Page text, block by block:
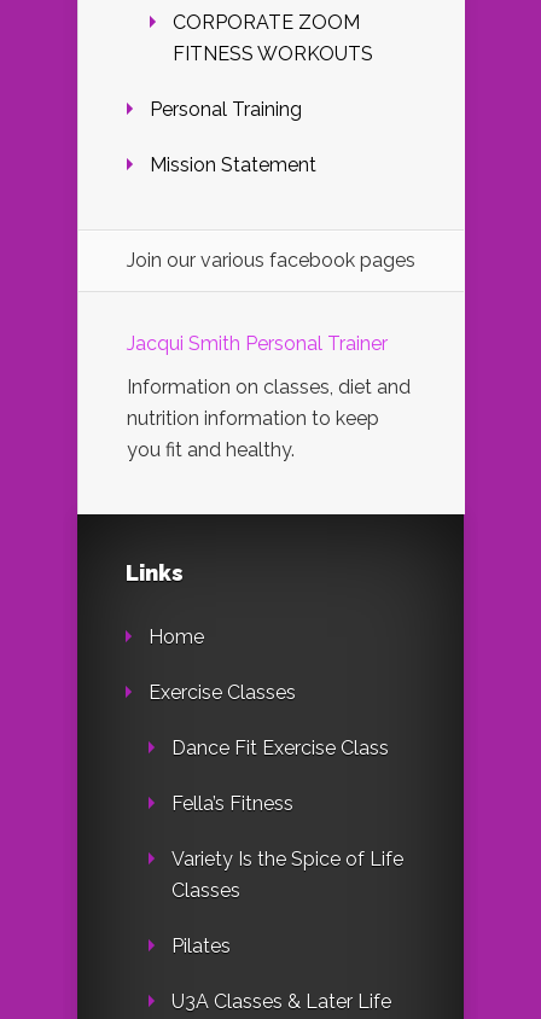
CORPORATE ZOOM
FITNESS WORKOUTS
Personal Training
Mission Statement
Join our various facebook pages
Jacqui Smith Personal Trainer
Information on classes, diet and
nutrition information to keep
you fit and healthy.
Links
Home
Exercise Classes
Dance Fit Exercise Class
Fella’s Fitness
Variety Is the Spice of Life
Classes
Pilates
U3A Classes & Later Life